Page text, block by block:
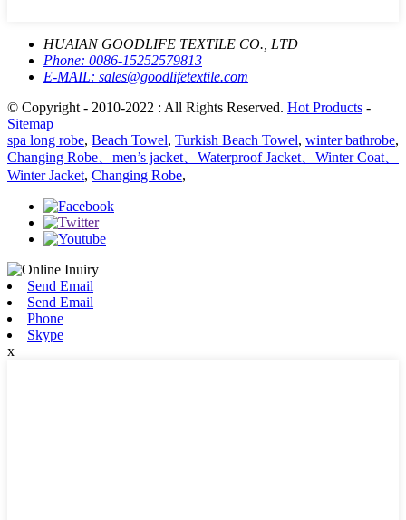
HUAIAN GOODLIFE TEXTILE CO., LTD
Phone: 0086-15252579813
E-MAIL: sales@goodlifetextile.com
© Copyright - 2010-2022 : All Rights Reserved. Hot Products -
Sitemap
spa long robe, Beach Towel, Turkish Beach Towel, winter bathrobe,
Changing Robe、men’s jacket、Waterproof Jacket、Winter Coat、
Winter Jacket, Changing Robe,
Send Email
Send Email
Phone
Skype
x